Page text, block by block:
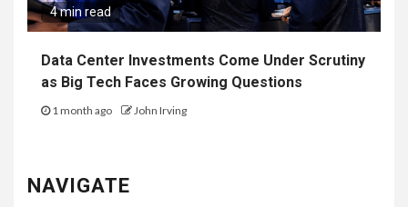
4 min read
Data Center Investments Come Under Scrutiny
as Big Tech Faces Growing Questions
1 month ago John Irving
NAVIGATE